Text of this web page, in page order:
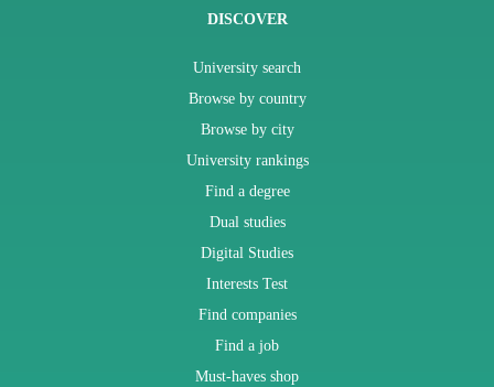
DISCOVER
University search
Browse by country
Browse by city
University rankings
Find a degree
Dual studies
Digital Studies
Interests Test
Find companies
Find a job
Must-haves shop